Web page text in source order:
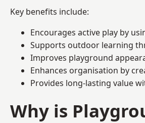
Key benefits include:
Encourages active play by
Supports outdoor learning
Improves playground
Enhances organisation by
Provides long-lasting value
Why is